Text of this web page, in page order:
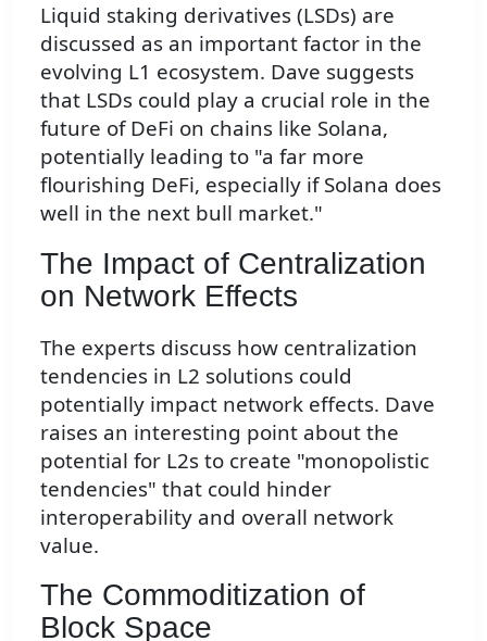
Liquid staking derivatives (LSDs) are
discussed as an important factor in the
evolving L1 ecosystem. Dave suggests
that LSDs could play a crucial role in the
future of DeFi on chains like Solana,
potentially leading to "a far more
flourishing DeFi, especially if Solana does
well in the next bull market."
The Impact of Centralization
on Network Effects
The experts discuss how centralization
tendencies in L2 solutions could
potentially impact network effects. Dave
raises an interesting point about the
potential for L2s to create "monopolistic
tendencies" that could hinder
interoperability and overall network
value.
The Commoditization of
Block Space